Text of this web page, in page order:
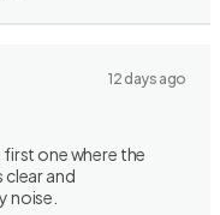
12 days ago
one where the
clear and
noise.